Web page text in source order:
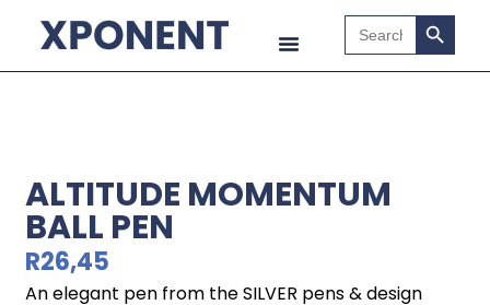
Search
for:
Search
ALTITUDE MOMENTUM
BALL PEN
R26,45
An elegant pen from the SILVER pens & design